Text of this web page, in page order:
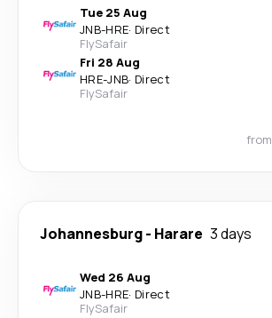
Tue 25 Aug
JNB-HRE· Direct
FlySafair
Fri 28 Aug
HRE-JNB· Direct
FlySafair
from
Johannesburg- Harare 3 days
Wed 26 Aug
JNB-HRE· Direct
FlySafair